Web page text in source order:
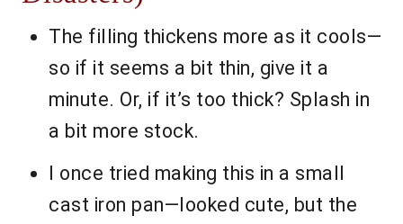
The filling thickens more as it cools—
so if it seems a bit thin, give it a
minute. Or, if it’s too thick? Splash in
a bit more stock.
I once tried making this in a small
cast iron pan—looked cute, but the